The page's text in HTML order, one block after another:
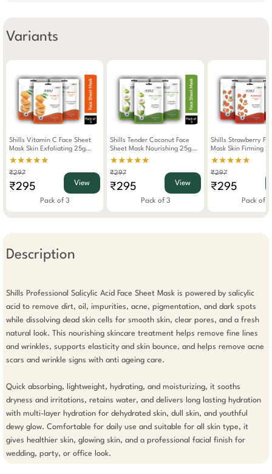
Variants
Shills Vitamin C Face Sheet
Mask Skin Exfoliating 25g
(Pack Of 3)
★★★★★
₹297
₹295 View
Pack of 3
Shills Tender Coconut Face
Sheet Mask Nourishing 25g
(Pack Of 3)
★★★★★
₹297
₹295 View
Pack of 3
Shills Strawberry
Mask Skin Firming
Of 3)
★★★★★
₹297
₹295
Pack of 3
Description
Shills Professional Salicylic Acid Face Sheet Mask is powered by salicylic
acid to remove dirt, oil, impurities, acne, pigmentation, and dark spots
while dissolving dead skin cells for smooth skin, clear pores, and a fresh
natural look. This nourishing skincare treatment helps remove fine lines
and wrinkles, supports elasticity and skin bounce, and helps remove acne
scars and wrinkle signs with anti ageing care.
Quick absorbing, lightweight, hydrating, and moisturizing, it sooths
dryness and irritations, retains water, and delivers long lasting hydration
with multi-layer hydration for dehydrated skin, dull skin, and youthful
dewy glow. Comfortable for daily use and suitable for all skin type, it
gives healthier skin, glowing skin, and a professional facial finish for
wedding, party, or office look.